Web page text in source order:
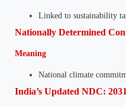
Linked to sustainability
Nationally Determined
Meaning
National climate
India’s Updated NDC: